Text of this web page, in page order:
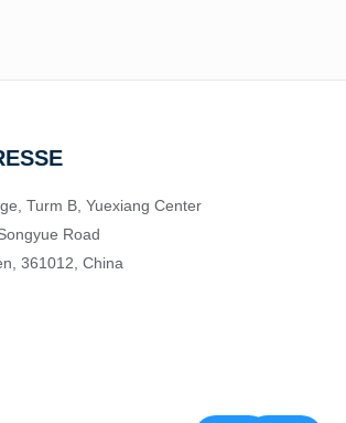
Turm B, Yuexiang Center
Road
361012, China